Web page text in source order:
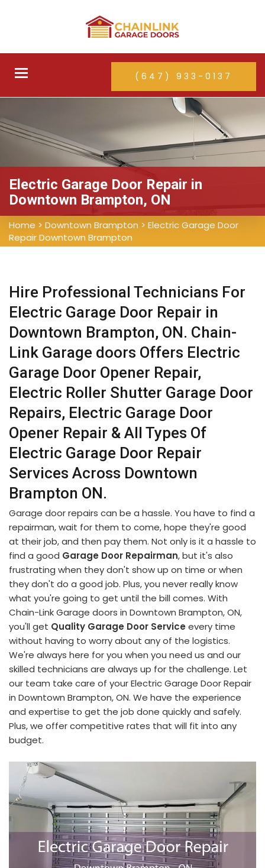
Toggle
(647) 933-0137
Electric Garage Door Repair in
Downtown Brampton, ON
Home > Downtown Brampton > Electric Garage Door
Repair Downtown Brampton
Hire Professional Technicians For
Electric Garage Door Repair in
Downtown Brampton, ON. Chain-
Link Garage doors Offers Electric
Garage Door Opener Repair,
Electric Roller Shutter Garage Door
Repairs, Electric Garage Door
Opener Repair & All Types Of
Electric Garage Door Repair
Services Across Downtown
Brampton ON.
Garage door repairs can be a hassle. You have to find a
repairman, wait for them to come, hope they're good
at their job, and then pay them. Not only is it a hassle to
find a good Garage Door Repairman, but it's also
frustrating when they don't show up on time or when
they don't do a good job. Plus, you never really know
what you're going to get until the bill comes. With
Chain-Link Garage doors in Downtown Brampton, ON,
you'll get Quality Garage Door Service every time
without having to worry about any of the logistics.
We're always here for you when you need us and our
skilled technicians are always up for the challenge. Let
our team take care of your Electric Garage Door Repair
in Downtown Brampton, ON. We have the experience
and expertise to get the job done quickly and safely.
Plus, we offer competitive rates that will fit into any
budget.